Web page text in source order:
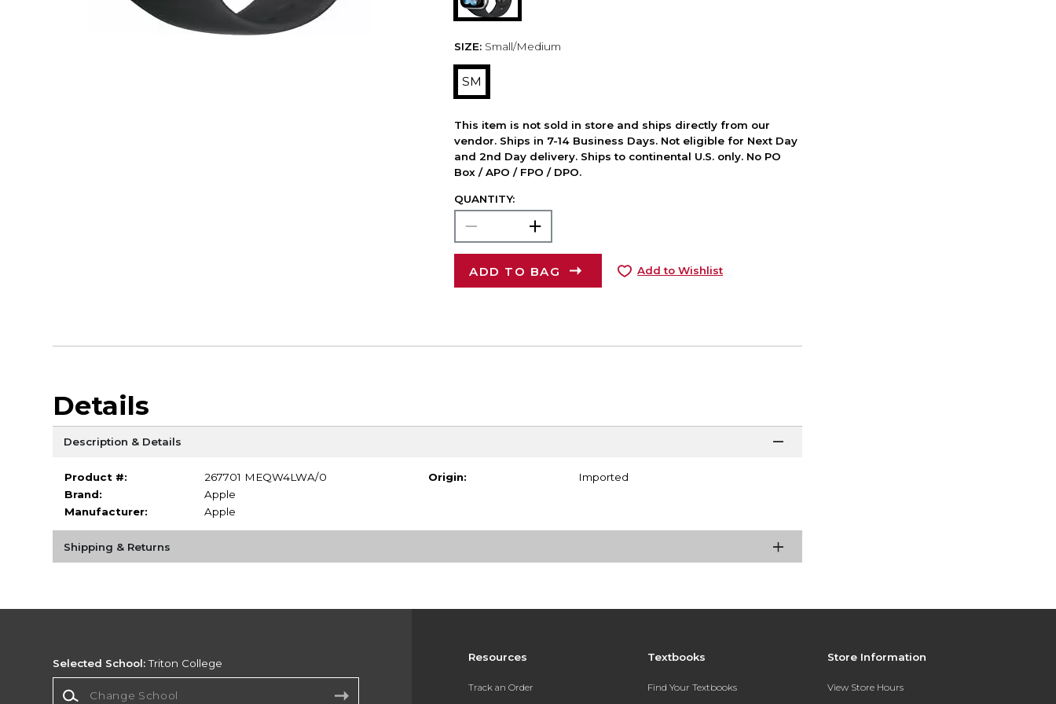
SIZE: Small/Medium
SM
This item is not sold in store and ships directly from our
vendor. Ships in 7-14 Business Days. Not eligible for Next Day
and 2nd Day delivery. Ships to continental U.S. only. No PO
Box / APO / FPO / DPO.
QUANTITY:
ADD TO BAG Add to Wishlist
Details
Description & Details
Product #:
267701 MEQW4LWA/0
Brand:
Apple
Manufacturer:
Apple
Origin: Imported
Shipping & Returns
Resources
Track an Order
Textbooks
Find Your Textbooks
Store Information
View Store Hours
Selected School:Triton College